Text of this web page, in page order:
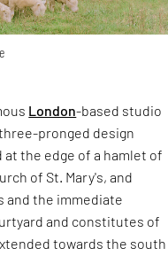
London-based studio
pronged design
the edge of a hamlet of
of St. Mary's, and
and the immediate
and constitutes of
towards the south